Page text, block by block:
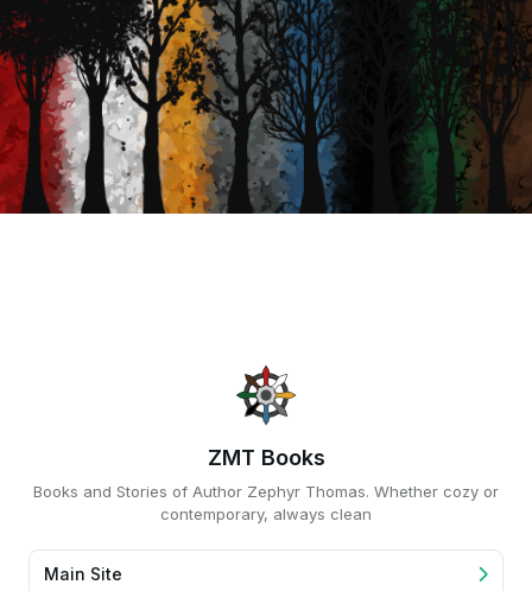
ZMT Books
Books and Stories of Author Zephyr Thomas. Whether cozy or
contemporary, always clean
Main Site